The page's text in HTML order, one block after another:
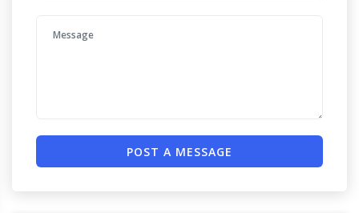
POST A MESSAGE